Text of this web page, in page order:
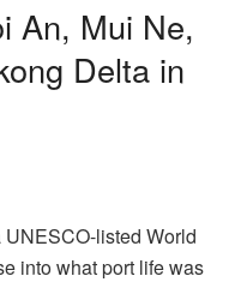
An, Mui Ne,
Delta in
listed World
into what port life was